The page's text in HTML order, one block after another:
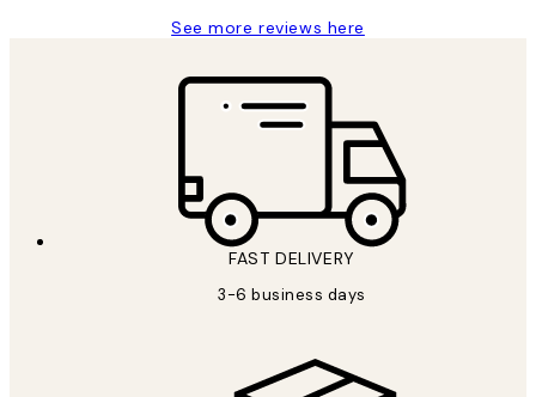
See more reviews here
FAST DELIVERY
3-6 business days